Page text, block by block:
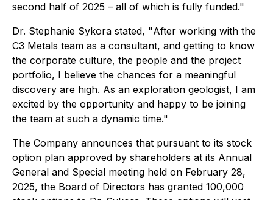
second half of 2025 – all of which is fully funded."
Dr. Stephanie Sykora stated, "After working with the
C3 Metals team as a consultant, and getting to know
the corporate culture, the people and the project
portfolio, I believe the chances for a meaningful
discovery are high. As an exploration geologist, I am
excited by the opportunity and happy to be joining
the team at such a dynamic time."
The Company announces that pursuant to its stock
option plan approved by shareholders at its Annual
General and Special meeting held on February 28,
2025, the Board of Directors has granted 100,000